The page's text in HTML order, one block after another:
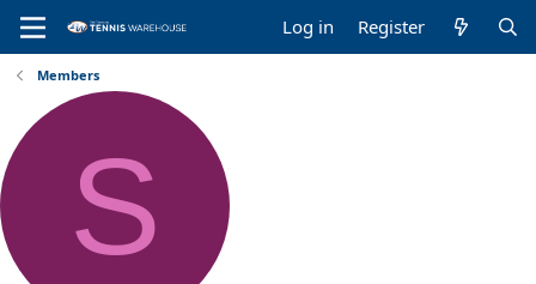
Log in Register
Members
S